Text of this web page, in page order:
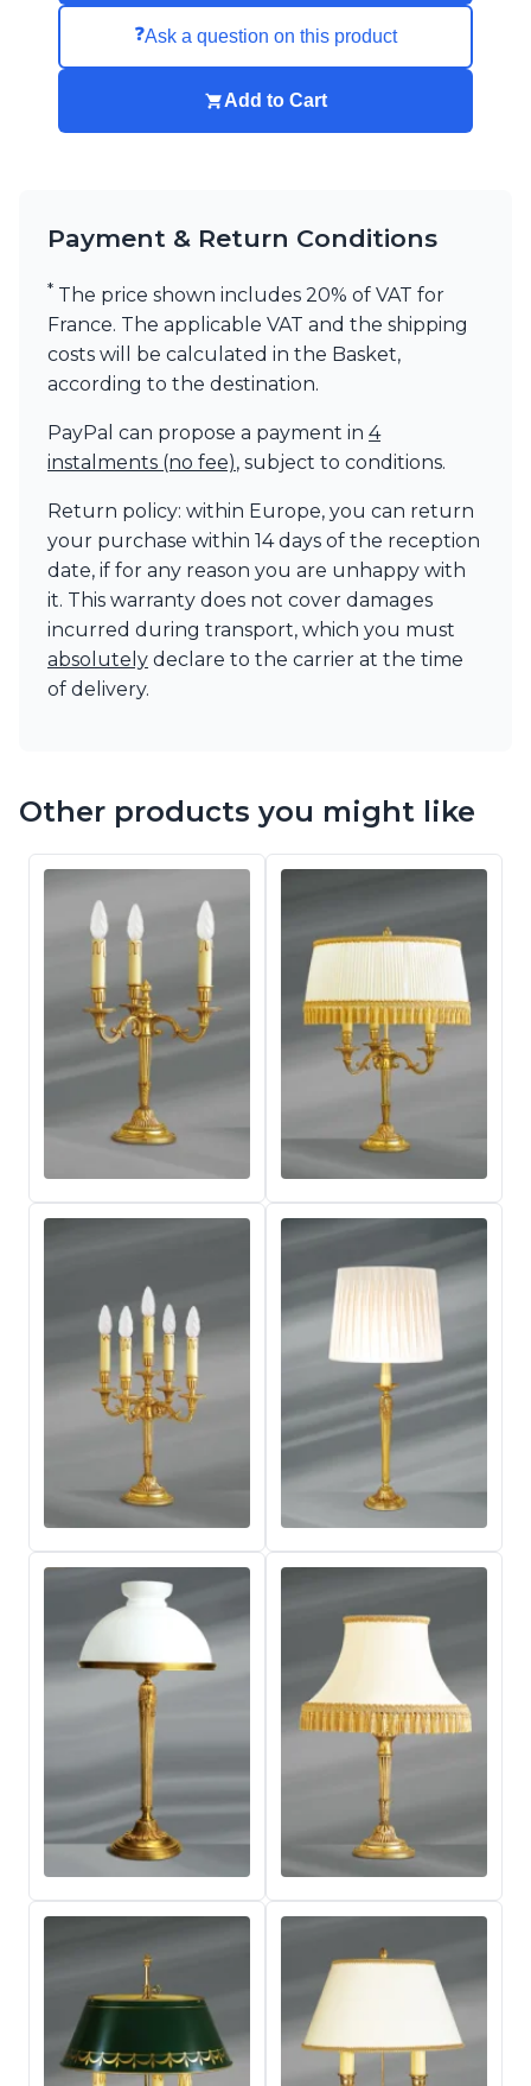
❓Ask a question on this product
Add to Cart
Payment & Return Conditions
* The price shown includes 20% of VAT for
France. The applicable VAT and the shipping
costs will be calculated in the Basket,
according to the destination.
PayPal can propose a payment in 4
instalments (no fee), subject to conditions.
Return policy: within Europe, you can return
your purchase within 14 days of the reception
date, if for any reason you are unhappy with
it. This warranty does not cover damages
incurred during transport, which you must
absolutely declare to the carrier at the time
of delivery.
Other products you might like